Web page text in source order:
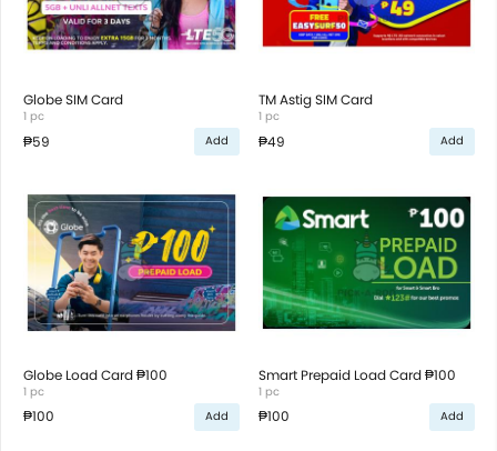
Globe SIM Card
1 pc
₱59 Add
TM Astig SIM Card
1 pc
₱49 Add
Globe Load Card ₱100
1 pc
₱100 Add
Smart Prepaid Load Card ₱100
1 pc
₱100 Add